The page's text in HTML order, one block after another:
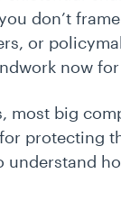
don’t
or
now
most big
protecting
understand